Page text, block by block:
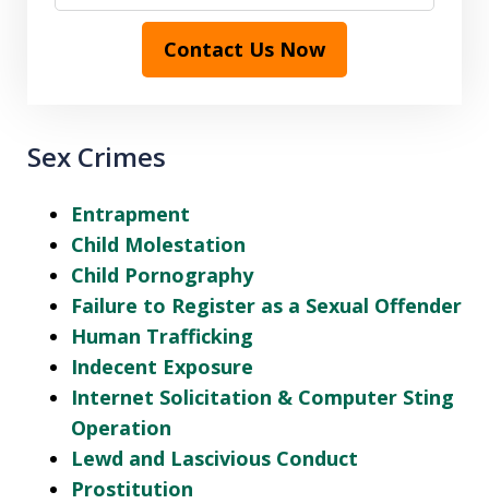
Contact Us Now
Sex Crimes
Entrapment
Child Molestation
Child Pornography
Failure to Register as a Sexual Offender
Human Trafficking
Indecent Exposure
Internet Solicitation & Computer Sting
Operation
Lewd and Lascivious Conduct
Prostitution